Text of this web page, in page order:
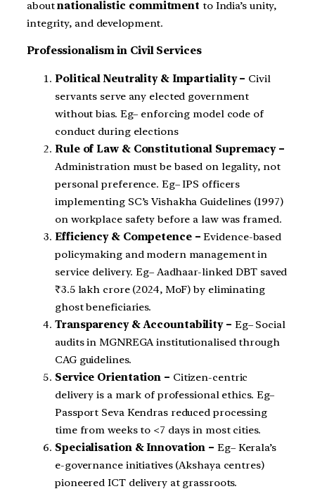
aboutnationalistic commitment to India’s unity,
integrity, and development.
Professionalism in Civil Services
Political Neutrality & Impartiality – Civil
servants serve any elected government
without bias. Eg– enforcing model code of
conduct during elections
Rule of Law & Constitutional Supremacy –
Administration must be based on legality, not
personal preference. Eg– IPS officers
implementing SC’s Vishakha Guidelines (1997)
on workplace safety before a law was framed.
Efficiency & Competence –Evidence-based
policymaking and modern management in
service delivery. Eg– Aadhaar-linked DBT saved
₹3.5 lakh crore (2024, MoF) by eliminating
ghost beneficiaries.
Transparency & Accountability – Eg– Social
audits in MGNREGA institutionalised through
CAG guidelines.
Service Orientation – Citizen-centric
delivery is a mark of professional ethics. Eg–
Passport Seva Kendras reduced processing
time from weeks to <7 days in most cities.
Specialisation & Innovation – Eg– Kerala’s
e-governance initiatives (Akshaya centres)
pioneered ICT delivery at grassroots.